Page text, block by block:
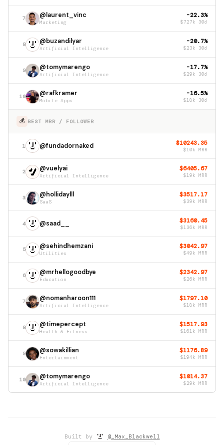
7 @laurent_vinc
Marketing
-22.3%
$727k 30d
8 @buzandilyar
Artificial Intelligence
-20.7%
$23k 30d
9 @tomymarengo
Artificial Intelligence
-17.7%
$29k 30d
10 @rafkramer
Mobile Apps
-16.5%
$18k 30d
💰 BEST MRR / FOLLOWER
1 @fundadornaked $10243.35
$10k MRR
2 @vuelyai
Artificial Intelligence
$6405.67
$19k MRR
3 @hollidaylll
SaaS
$3517.17
$39k MRR
4 @saad__ $3160.45
$136k MRR
5 @sehindhemzani
Utilities
$3042.97
$49k MRR
6 @mrhellogoodbye
Education
$2342.97
$26k MRR
7 @nomanharoon111
Artificial Intelligence
$1797.10
$18k MRR
8 @timepercept
Health & Fitness
$1517.93
$161k MRR
9 @sowakillian
Entertainment
$1176.89
$194k MRR
10 @tomymarengo
Artificial Intelligence
$1014.37
$29k MRR
Built by @_Max_Blackwell